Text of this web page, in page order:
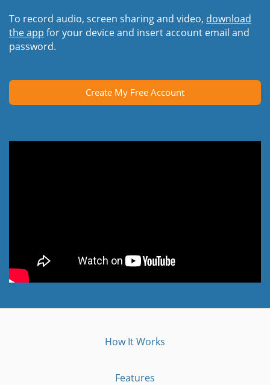
To record audio, screen sharing and video, download
the app for your device and insert account email and
password.
Create My Free Account
How It Works
Features